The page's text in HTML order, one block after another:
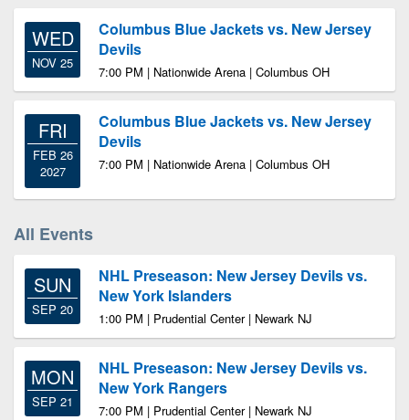
WED
NOV 25
Columbus Blue Jackets vs. New Jersey
Devils
7:00 PM | Nationwide Arena | Columbus OH
FRI
FEB 26
2027
Columbus Blue Jackets vs. New Jersey
Devils
7:00 PM | Nationwide Arena | Columbus OH
All Events
SUN
SEP 20
NHL Preseason: New Jersey Devils vs.
New York Islanders
1:00 PM | Prudential Center | Newark NJ
MON
SEP 21
NHL Preseason: New Jersey Devils vs.
New York Rangers
7:00 PM | Prudential Center | Newark NJ